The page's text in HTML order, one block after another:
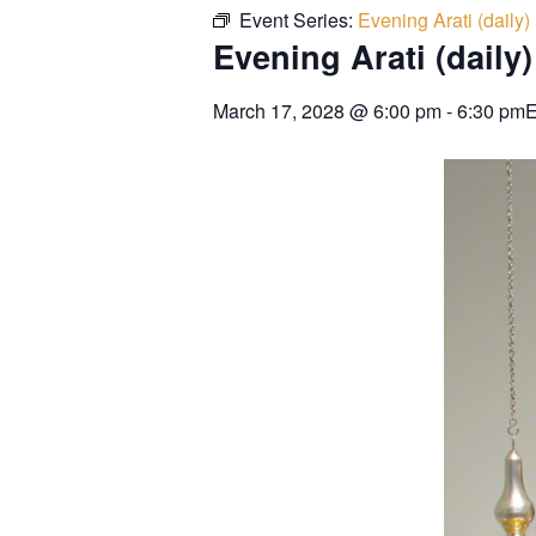
Event Series: Evening Arati (daily)
Evening Arati (daily)
March 17, 2028 @6:00 pm-6:30 pm